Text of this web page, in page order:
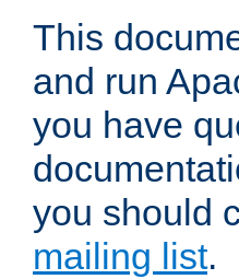
This
and run
you have
you should
mailing list.